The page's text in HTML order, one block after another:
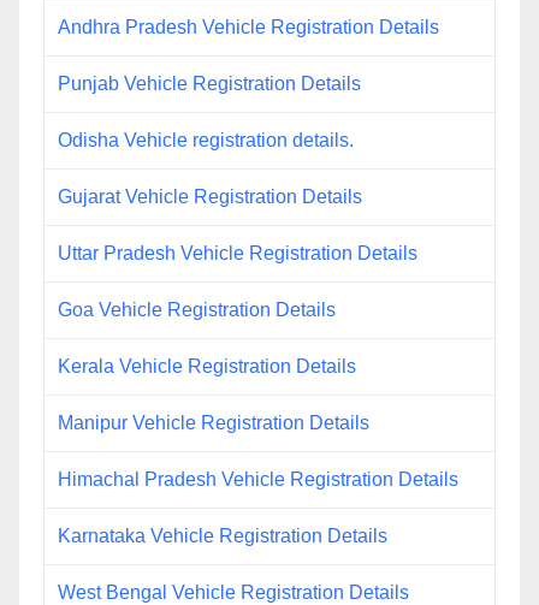
Andhra Pradesh Vehicle Registration Details
Punjab Vehicle Registration Details
Odisha Vehicle registration details.
Gujarat Vehicle Registration Details
Uttar Pradesh Vehicle Registration Details
Goa Vehicle Registration Details
Kerala Vehicle Registration Details
Manipur Vehicle Registration Details
Himachal Pradesh Vehicle Registration Details
Karnataka Vehicle Registration Details
West Bengal Vehicle Registration Details